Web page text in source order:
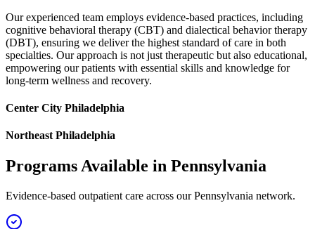
Our experienced team employs evidence-based practices, including
cognitive behavioral therapy (CBT) and dialectical behavior therapy
(DBT), ensuring we deliver the highest standard of care in both
specialties. Our approach is not just therapeutic but also educational,
empowering our patients with essential skills and knowledge for
long-term wellness and recovery.
Center City Philadelphia
Northeast Philadelphia
Programs Available in Pennsylvania
Evidence-based outpatient care across ourPennsylvania network.